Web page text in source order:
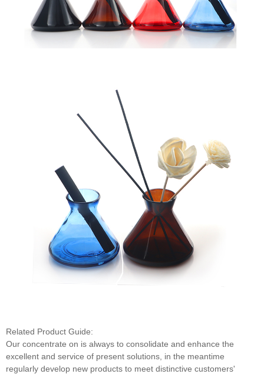
Related Product Guide:
Our concentrate on is always to consolidate and enhance the
excellent and service of present solutions, in the meantime
regularly develop new products to meet distinctive customers'